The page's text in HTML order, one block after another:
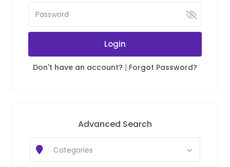
Login
Don't have an account? | Forgot Password?
Advanced Search
Categories